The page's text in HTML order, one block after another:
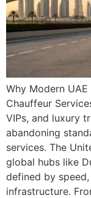
Why Modern
Chauffeur
VIPs, and luxury
abandoning
services. The
global hubs like
defined by
infrastructure.